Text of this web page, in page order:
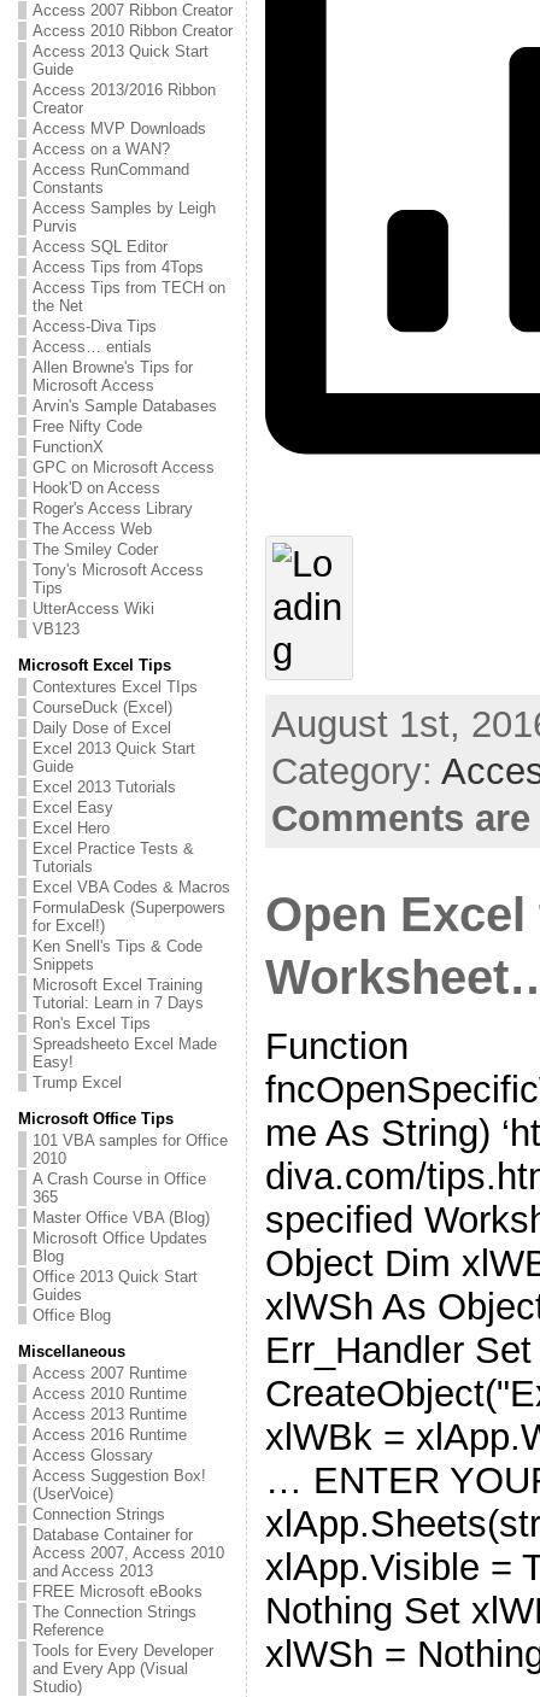
Access 2007 Ribbon Creator
Access 2010 Ribbon Creator
Access 2013 Quick Start
Guide
Access 2013/2016 Ribbon
Creator
Access MVP Downloads
Access on a WAN?
Access RunCommand
Constants
Access Samples by Leigh
Purvis
Access SQL Editor
Access Tips from 4Tops
Access Tips from TECH on
the Net
Access-Diva Tips
Access… entials
Allen Browne's Tips for
Microsoft Access
Arvin's Sample Databases
Free Nifty Code
FunctionX
GPC on Microsoft Access
Hook'D on Access
Roger's Access Library
The Access Web
The Smiley Coder
Tony's Microsoft Access
Tips
UtterAccess Wiki
VB123
Microsoft Excel Tips
Contextures Excel TIps
CourseDuck (Excel)
Daily Dose of Excel
Excel 2013 Quick Start
Guide
Excel 2013 Tutorials
Excel Easy
Excel Hero
Excel Practice Tests &
Tutorials
Excel VBA Codes & Macros
FormulaDesk (Superpowers
for Excel!)
Ken Snell's Tips & Code
Snippets
Microsoft Excel Training
Tutorial: Learn in 7 Days
Ron's Excel Tips
Spreadsheeto Excel Made
Easy!
Trump Excel
Microsoft Office Tips
101 VBA samples for Office
2010
A Crash Course in Office
365
Master Office VBA (Blog)
Microsoft Office Updates
Blog
Office 2013 Quick Start
Guides
Office Blog
Miscellaneous
Access 2007 Runtime
Access 2010 Runtime
Access 2013 Runtime
Access 2016 Runtime
Access Glossary
Access Suggestion Box!
(UserVoice)
Connection Strings
Database Container for
Access 2007, Access 2010
and Access 2013
FREE Microsoft eBooks
The Connection Strings
Reference
Tools for Every Developer
and Every App (Visual
Studio)
August 1st,
Category:
Comments
Open
Function
me As String)
diva.com/
specified
Object Dim
xlWSh As
Err_Handler
xlWBk =
… ENTER
xlApp.Visible =
Nothing Set
xlWSh =